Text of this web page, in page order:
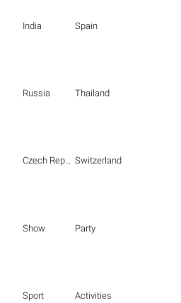
India Spain
Russia Thailand
Czech Republic Switzerland
Show Party
Sport Activities